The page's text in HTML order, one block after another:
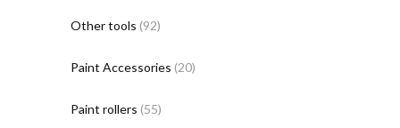
Other tools (92)
Paint Accessories (20)
Paint rollers (55)